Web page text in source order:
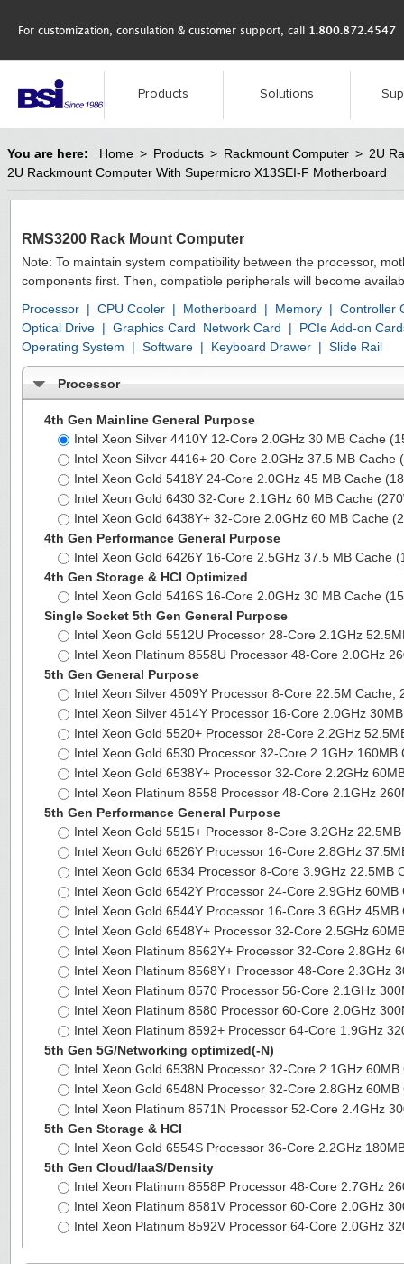
For customization, consulation & customer support, call 1.800.872.4547
Products Solutions
You are here: Home > Products > Rackmount Computer > 2U
2U Rackmount Computer With Supermicro X13SEI-F Motherboard
RMS3200 Rack Mount Computer
Note: To maintain system compatibility between the processor,
components first. Then, compatible peripherals will become
Processor | CPU Cooler | Motherboard | Memory | Controller
Optical Drive | Graphics Card Network Card |
PCIe Add-on
Operating System
| Software | Keyboard Drawer | Slide Rail
Processor
4th Gen Mainline General Purpose
Intel Xeon Silver 4410Y 12-Core 2.0GHz 30 MB Cache
Intel Xeon Silver 4416+ 20-Core 2.0GHz 37.5 MB Cache
Intel Xeon Gold 5418Y 24-Core 2.0GHz 45 MB Cache
Intel Xeon Gold 6430 32-Core 2.1GHz 60 MB Cache
Intel Xeon Gold 6438Y+ 32-Core 2.0GHz 60 MB Cache
4th Gen Performance General Purpose
Intel Xeon Gold 6426Y 16-Core 2.5GHz 37.5 MB Cache
4th Gen Storage & HCI Optimized
Intel Xeon Gold 5416S 16-Core 2.0GHz 30 MB Cache
Single Socket 5th Gen General Purpose
Intel Xeon Gold 5512U Processor 28-Core 2.1GHz
Intel Xeon Platinum 8558U Processor 48-Core 2.0GHz
5th Gen General Purpose
Intel Xeon Silver 4509Y Processor 8-Core 22.5M Cache,
Intel Xeon Silver 4514Y Processor 16-Core 2.0GHz
Intel Xeon Gold 5520+ Processor 28-Core 2.2GHz
Intel Xeon Gold 6530 Processor 32-Core 2.1GHz
Intel Xeon Gold 6538Y+ Processor 32-Core 2.2GHz
Intel Xeon Platinum 8558 Processor 48-Core 2.1GHz
5th Gen Performance General Purpose
Intel Xeon Gold 5515+ Processor 8-Core 3.2GHz
Intel Xeon Gold 6526Y Processor 16-Core 2.8GHz
Intel Xeon Gold 6534 Processor 8-Core 3.9GHz 22.5MB
Intel Xeon Gold 6542Y Processor 24-Core 2.9GHz
Intel Xeon Gold 6544Y Processor 16-Core 3.6GHz
Intel Xeon Gold 6548Y+ Processor 32-Core 2.5GHz
Intel Xeon Platinum 8562Y+ Processor 32-Core 2.8GHz
Intel Xeon Platinum 8568Y+ Processor 48-Core 2.3GHz
Intel Xeon Platinum 8570 Processor 56-Core 2.1GHz
Intel Xeon Platinum 8580 Processor 60-Core 2.0GHz
Intel Xeon Platinum 8592+ Processor 64-Core 1.9GHz
5th Gen 5G/Networking optimized(-N)
Intel Xeon Gold 6538N Processor 32-Core 2.1GHz
Intel Xeon Gold 6548N Processor 32-Core 2.8GHz
Intel Xeon Platinum 8571N Processor 52-Core 2.4GHz
5th Gen Storage & HCI
Intel Xeon Gold 6554S Processor 36-Core 2.2GHz
5th Gen Cloud/IaaS/Density
Intel Xeon Platinum 8558P Processor 48-Core 2.7GHz
Intel Xeon Platinum 8581V Processor 60-Core 2.0GHz
Intel Xeon Platinum 8592V Processor 64-Core 2.0GHz